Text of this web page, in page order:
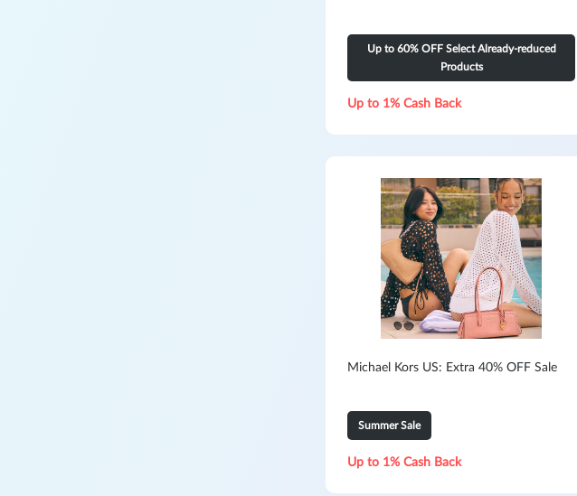
Up to 60% OFF Select Already-reduced
Products
Up to 1% Cash Back
Michael Kors US: Extra 40% OFF Sale
Summer Sale
Up to 1% Cash Back